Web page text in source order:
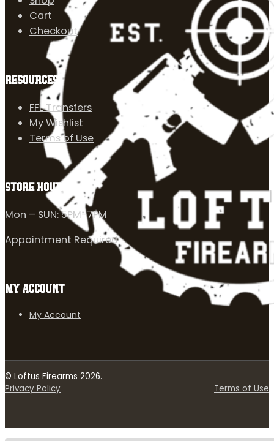
Cart
Checkout
RESOURCES
FFL Transfers
My Wishlist
Terms of Use
STORE HOURS
Mon – SUN: 5PM-7PM
Appointment Required
MY ACCOUNT
My Account
© Loftus Firearms 2026.
Privacy Policy
Terms of Use